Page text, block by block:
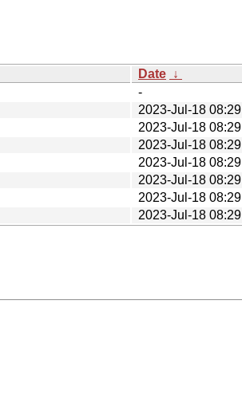
Date ↓
-
2023-Jul-18 08:29
2023-Jul-18 08:29
2023-Jul-18 08:29
2023-Jul-18 08:29
2023-Jul-18 08:29
2023-Jul-18 08:29
2023-Jul-18 08:29